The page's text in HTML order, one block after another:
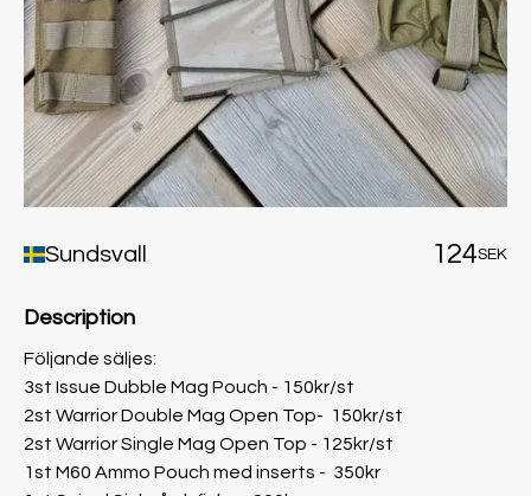
Sundsvall 124SEK
Description
Följande säljes:
3st Issue Dubble Mag Pouch - 150kr/st
2st Warrior Double Mag Open Top- 150kr/st
2st Warrior Single Mag Open Top - 125kr/st
1st M60 Ammo Pouch med inserts - 350kr